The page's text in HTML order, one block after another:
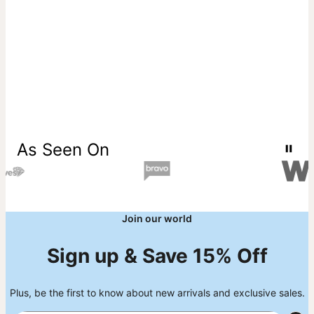
As Seen On
Join our world
Sign up & Save 15% Off
Plus, be the first to know about new arrivals and exclusive sales.